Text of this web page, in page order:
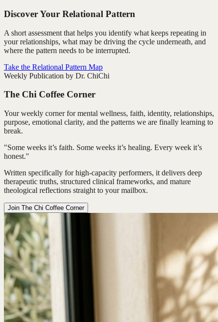
Discover Your Relational Pattern
A short assessment that helps you identify what keeps repeating in
your relationships, what may be driving the cycle underneath, and
where the pattern needs to be interrupted.
Take the Relational Pattern Map
Weekly Publication by Dr. ChiChi
The Chi Coffee Corner
Your weekly corner for mental wellness, faith, identity, relationships,
purpose, emotional clarity, and the patterns we are finally learning to
break.
"Some weeks it’s faith. Some weeks it’s healing. Every week it’s
honest."
Written specifically for high-capacity performers, it delivers deep
therapeutic truths, structured clinical frameworks, and mature
theological reflections straight to your mailbox.
Join The Chi Coffee Corner